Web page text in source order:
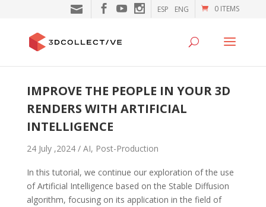
0 ITEMS
ESP ENG
IMPROVE THE PEOPLE IN YOUR 3D
RENDERS WITH ARTIFICIAL
INTELLIGENCE
24 July ,2024 / AI, Post-Production
In this tutorial, we continue our exploration of the use
of Artificial Intelligence based on the Stable Diffusion
algorithm, focusing on its application in the field of